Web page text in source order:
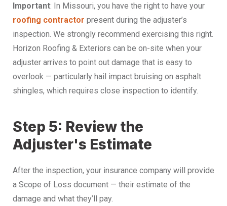
Important: In Missouri, you have the right to have your
roofing contractor present during the adjuster’s
inspection. We strongly recommend exercising this right.
Horizon Roofing & Exteriors can be on-site when your
adjuster arrives to point out damage that is easy to
overlook — particularly hail impact bruising on asphalt
shingles, which requires close inspection to identify.
Step 5: Review the
Adjuster's Estimate
After the inspection, your insurance company will provide
a Scope of Loss document — their estimate of the
damage and what they’ll pay.